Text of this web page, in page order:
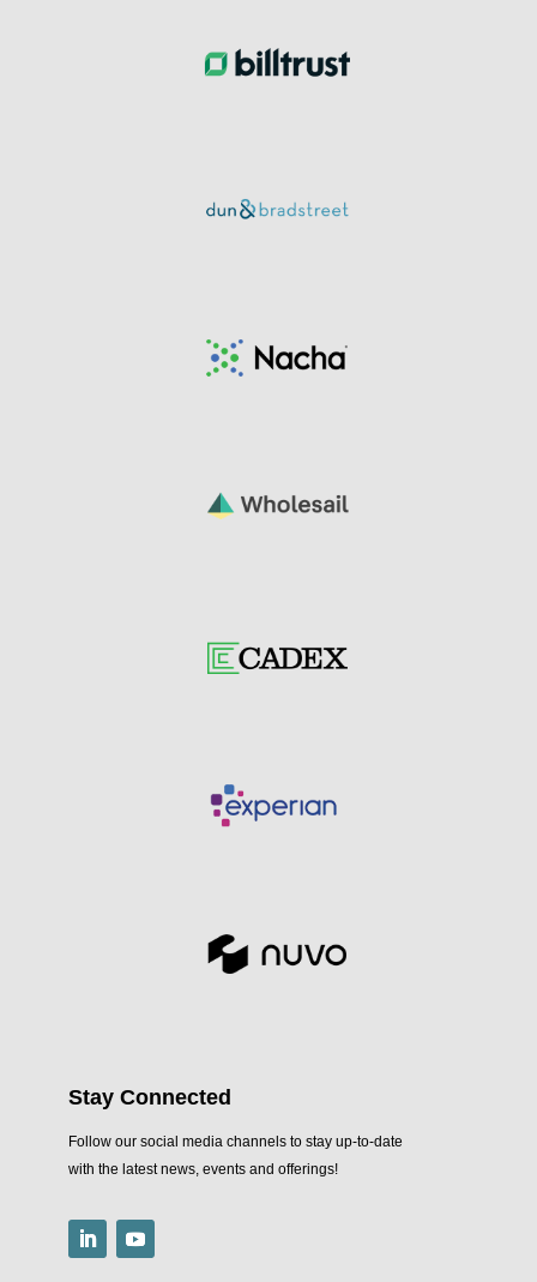
Stay Connected
Follow our social media channels to stay up-to-date
with the latest news, events and offerings!